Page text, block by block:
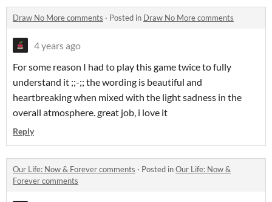
Draw No More comments · Posted in Draw No More comments
4 years ago
For some reason I had to play this game twice to fully
understand it ;;-;; the wording is beautiful and
heartbreaking when mixed with the light sadness in the
overall atmosphere. great job, i love it
Reply
Our Life: Now & Forever comments · Posted inOur Life: Now &
Forever comments